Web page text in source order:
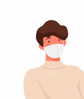
Pizza restaurant
Call Store